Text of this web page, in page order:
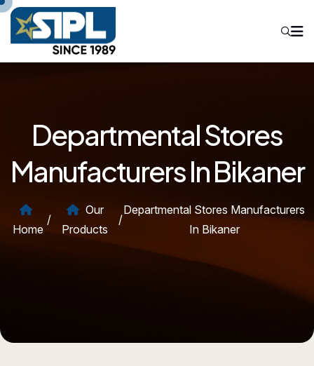
Departmental Stores
Manufacturers In Bikaner
Home
/
Our
Products
/
Departmental Stores Manufacturers
In Bikaner